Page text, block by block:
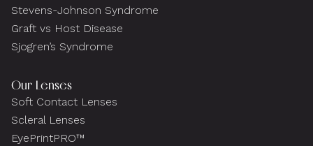
Stevens-Johnson Syndrome
Graft vs Host Disease
Sjogren’s Syndrome
Our Lenses
Soft Contact Lenses
Scleral Lenses
EyePrintPRO™